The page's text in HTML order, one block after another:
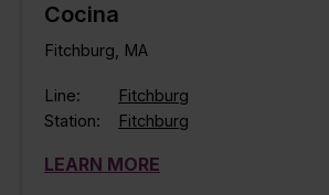
Cocina
Fitchburg, MA
Line:
Fitchburg
Station:
Fitchburg
LEARN MORE